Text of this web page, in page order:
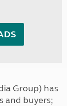
Group) has
and buyers;